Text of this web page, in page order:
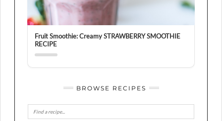
Fruit Smoothie: Creamy STRAWBERRY SMOOTHIE
RECIPE
BROWSE RECIPES